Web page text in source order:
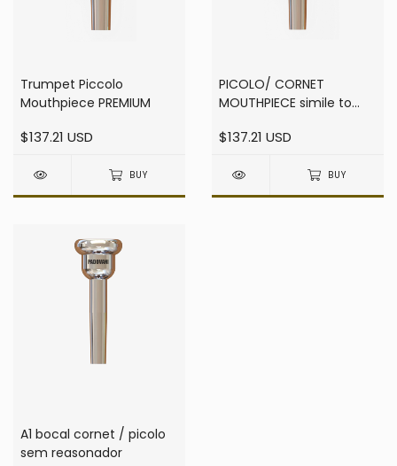
Trumpet Piccolo
Mouthpiece PREMIUM
$137.21 USD
BUY
PICOLO/ CORNET
MOUTHPIECE simile to
$137.21 USD
BUY
A1 bocal cornet / picolo
sem reasonador